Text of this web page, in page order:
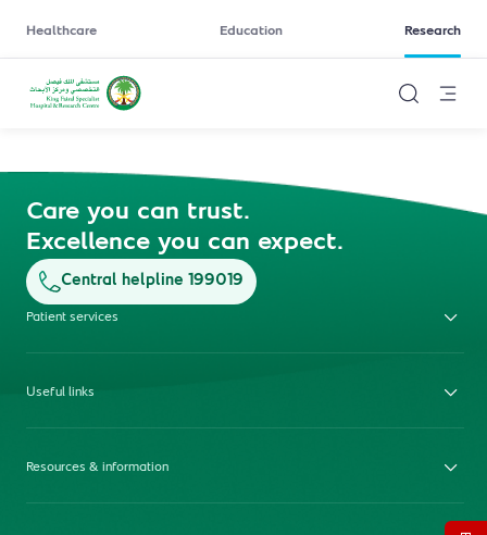
Healthcare Education Research
Care you can trust.
Excellence you can expect.
Central helpline 199019
Patient services
Useful links
Resources & information